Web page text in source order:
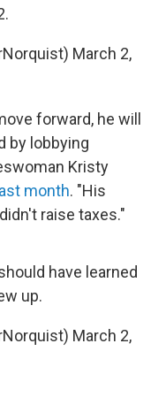
March 2,
forward, he will
by lobbying
Kristy
month. "His
raise taxes."
have learned
up.
March 2,